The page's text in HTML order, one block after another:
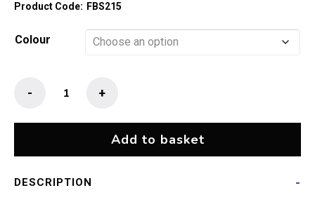
Product Code: FBS215
Colour
quantity
+
-
Add to basket
DESCRIPTION